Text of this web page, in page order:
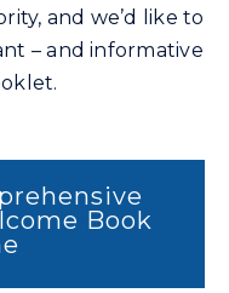
and we’d like to
– and informative
Book